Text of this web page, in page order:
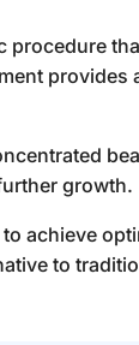
procedure
growth.
achieve
to